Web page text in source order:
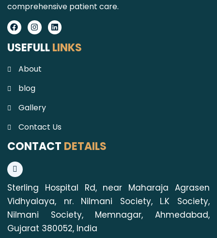
comprehensive patient care.
Facebook
Instagram
Linkedin
USEFULLLINKS
About
blog
Gallery
Contact Us
CONTACT DETAILS
Sterling Hospital Rd, near Maharaja Agrasen
Vidhyalaya, nr. Nilmani Society, L.K Society,
Nilmani Society, Memnagar, Ahmedabad,
Gujarat 380052, India